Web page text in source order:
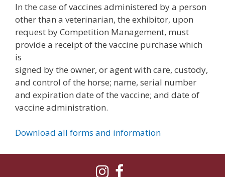
In the case of vaccines administered by a person
other than a veterinarian, the exhibitor, upon
request by Competition Management, must
provide a receipt of the vaccine purchase which
is
signed by the owner, or agent with care, custody,
and control of the horse; name, serial number
and expiration date of the vaccine; and date of
vaccine administration.
Download all forms and information